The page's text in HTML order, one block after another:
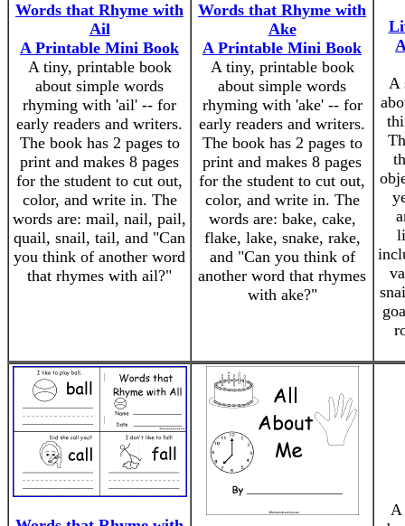
Words that Rhyme with
Ail
A Printable Mini Book
A tiny, printable book
about simple words
rhyming with 'ail' -- for
early readers and writers.
The book has 2 pages to
print and makes 8 pages
for the student to cut out,
color, and write in. The
words are: mail, nail, pail,
quail, snail, tail, and "Can
you think of another word
that rhymes with ail?"
Words that Rhyme with
Ake
A Printable Mini Book
A tiny, printable book
about simple words
rhyming with 'ake' -- for
early readers and writers.
The book has 2 pages to
print and makes 8 pages
for the student to cut out,
color, and write in. The
words are: bake, cake,
flake, lake, snake, rake,
and "Can you think of
another word that rhymes
with ake?"
A
A